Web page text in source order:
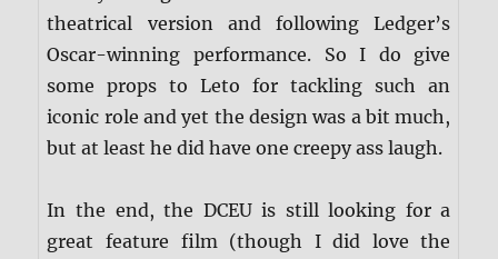
theatrical version and following Ledger’s
Oscar-winning performance. So I do give
some props to Leto for tackling such an
iconic role and yet the design was a bit much,
but at least he did have one creepy ass laugh.
In the end, the DCEU is still looking for a
great feature film (though I did love the